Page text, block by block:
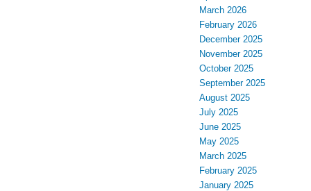
March 2026
February 2026
December 2025
November 2025
October 2025
September 2025
August 2025
July 2025
June 2025
May 2025
March 2025
February 2025
January 2025